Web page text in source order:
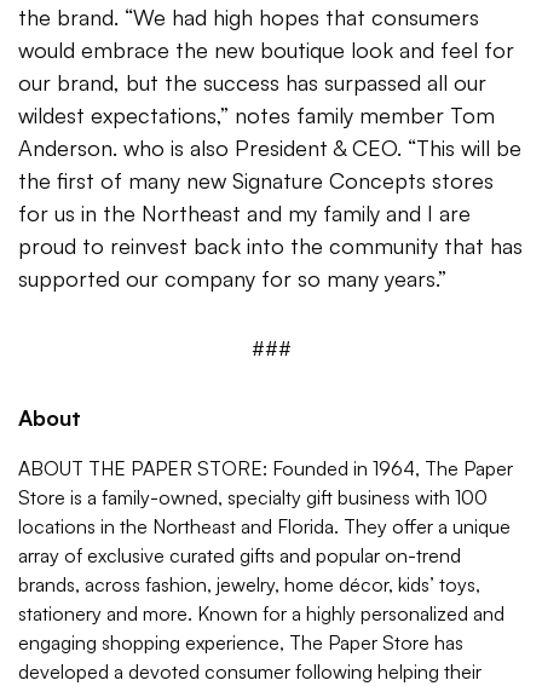
the brand. “We had high hopes that consumers
would embrace the new boutique look and feel for
our brand, but the success has surpassed all our
wildest expectations,” notes family member Tom
Anderson. who is also President & CEO. “This will be
the first of many new Signature Concepts stores
for us in the Northeast and my family and I are
proud to reinvest back into the community that has
supported our company for so many years.”
###
About
ABOUT THE PAPER STORE: Founded in 1964, The Paper
Store is a family-owned, specialty gift business with 100
locations in the Northeast and Florida. They offer a unique
array of exclusive curated gifts and popular on-trend
brands, across fashion, jewelry, home décor, kids’ toys,
stationery and more. Known for a highly personalized and
engaging shopping experience, The Paper Store has
developed a devoted consumer following helping their